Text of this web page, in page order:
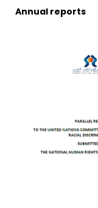
Annual reports